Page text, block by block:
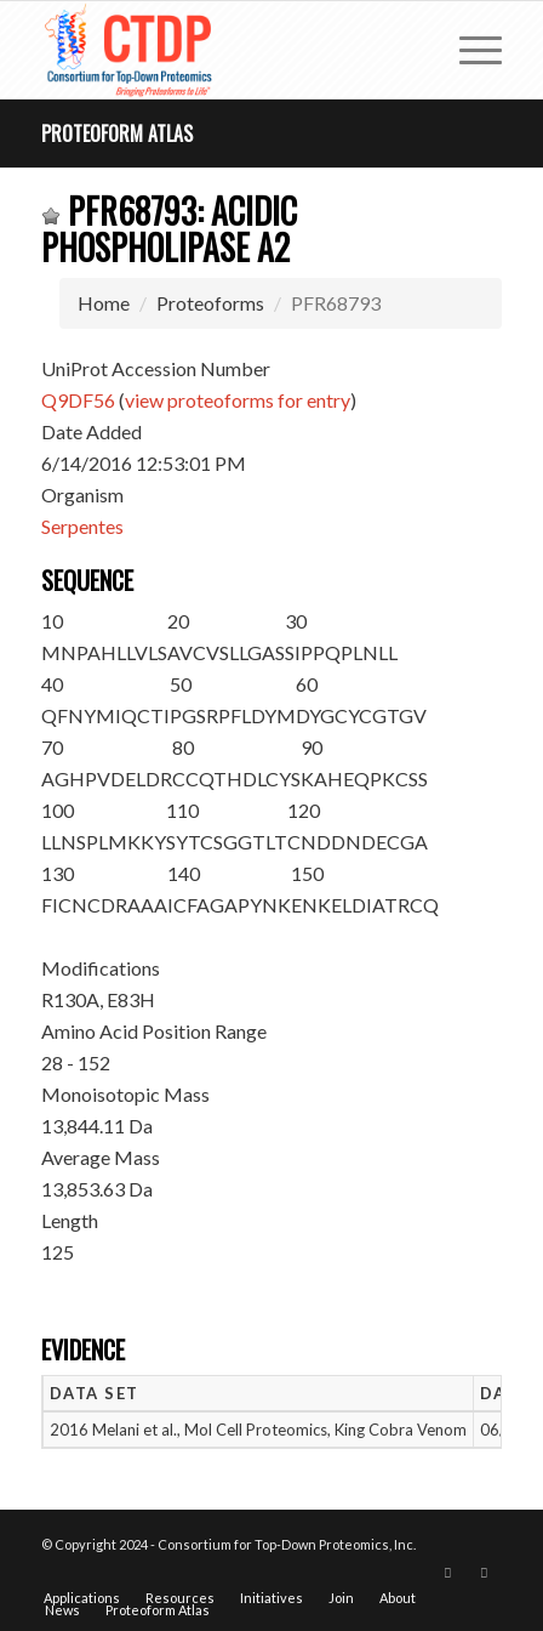
PROTEOFORM ATLAS
PFR68793: ACIDIC
PHOSPHOLIPASE A2
Home Proteoforms PFR68793
UniProt Accession Number
Q9DF56(view proteoforms for entry)
Date Added
6/14/2016 12:53:01 PM
Organism
Serpentes
SEQUENCE
10
MNPAHLLVLS
20
AVCVSLLGAS
30
SIPPQPLNLL
40
QFNYMIQCTI
50
PGSRPFLDYM
60
DYGCYCGTGV
70
AGHPVDELDR
80
CCQTHDLCYS
90
KAHEQPKCSS
100
LLNSPLMKKY
110
SYTCSGGTLT
120
CNDDNDECGA
130
FICNCDRAAA
140
ICFAGAPYNK
150
ENKELDIATRCQ
Modifications
R130A, E83H
Amino Acid Position Range
28 - 152
Monoisotopic Mass
13,844.11 Da
Average Mass
13,853.63 Da
Length
125
EVIDENCE
DATA SET
DATE
2016 Melani et al., Mol Cell Proteomics, King Cobra Venom
06/14/
© Copyright 2024 - Consortium for Top-Down Proteomics, Inc.
Applications Resources Initiatives Join About
News Proteoform Atlas